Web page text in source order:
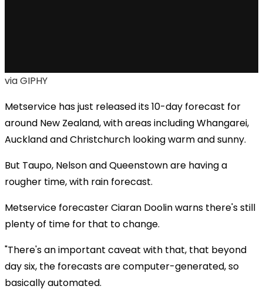
via GIPHY
Metservice has just released its 10-day forecast for
around New Zealand, with areas including Whangarei,
Auckland and Christchurch looking warm and sunny.
But Taupo, Nelson and Queenstown are having a
rougher time, with rain forecast.
Metservice forecaster Ciaran Doolin warns there's still
plenty of time for that to change.
"There's an important caveat with that, that beyond
day six, the forecasts are computer-generated, so
basically automated.